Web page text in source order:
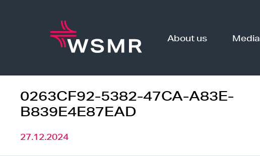
About us Media
0263CF92-5382-47CA-A83E-
B839E4E87EAD
27.12.2024